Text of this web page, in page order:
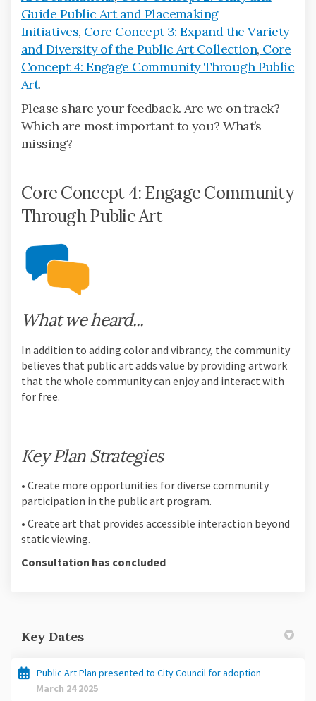
Guide Public Art and Placemaking
Initiatives, Core Concept 3: Expand the Variety
and Diversity of the Public Art Collection, Core
Concept 4: Engage Community Through Public
Art.
Please share your feedback. Are we on track?
Which are most important to you? What’s
missing?
Core Concept 4: Engage Community
Through Public Art
What we heard...
In addition to adding color and vibrancy, the community
believes that public art adds value by providing artwork
that the whole community can enjoy and interact with
for free.
Key Plan Strategies
• Create more opportunities for diverse community
participation in the public art program.
• Create art that provides accessible interaction beyond
static viewing.
Consultation has concluded
Key Dates
Public Art Plan presented to City Council for adoption
March 24 2025